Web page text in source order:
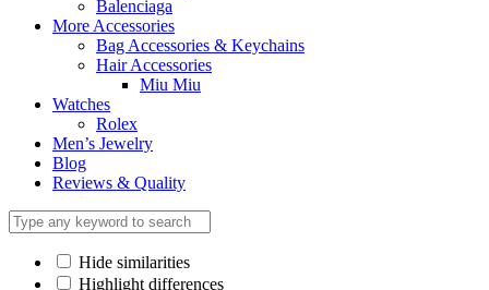
Balenciaga
More Accessories
Bag Accessories & Keychains
Hair Accessories
Miu Miu
Watches
Rolex
Men’s Jewelry
Blog
Reviews & Quality
Hide similarities
Highlight differences